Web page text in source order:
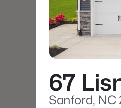
67
Sanford, NC